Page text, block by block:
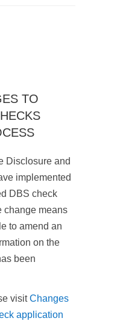
TO
Disclosure and
implemented
DBS check
change means
to amend an
on the
been
visitChanges
application